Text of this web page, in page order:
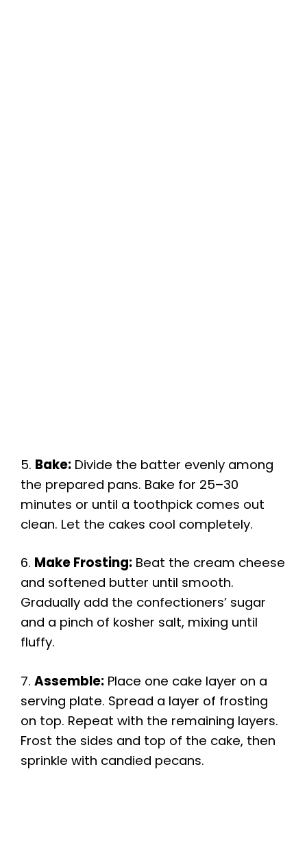
5. Bake: Divide the batter evenly among
the prepared pans. Bake for 25–30
minutes or until a toothpick comes out
clean. Let the cakes cool completely.
6. Make Frosting: Beat the cream cheese
and softened butter until smooth.
Gradually add the confectioners’ sugar
and a pinch of kosher salt, mixing until
fluffy.
7. Assemble: Place one cake layer on a
serving plate. Spread a layer of frosting
on top. Repeat with the remaining layers.
Frost the sides and top of the cake, then
sprinkle with candied pecans.